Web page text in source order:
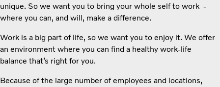
unique. So we want you to bring your whole self to work -
where you can, and will, make a difference.
Work is a big part of life, so we want you to enjoy it. We offer
an environment where you can find a healthy work-life
balance that’s right for you.
Because of the large number of employees and locations,